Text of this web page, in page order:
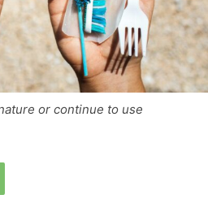
or continue to use